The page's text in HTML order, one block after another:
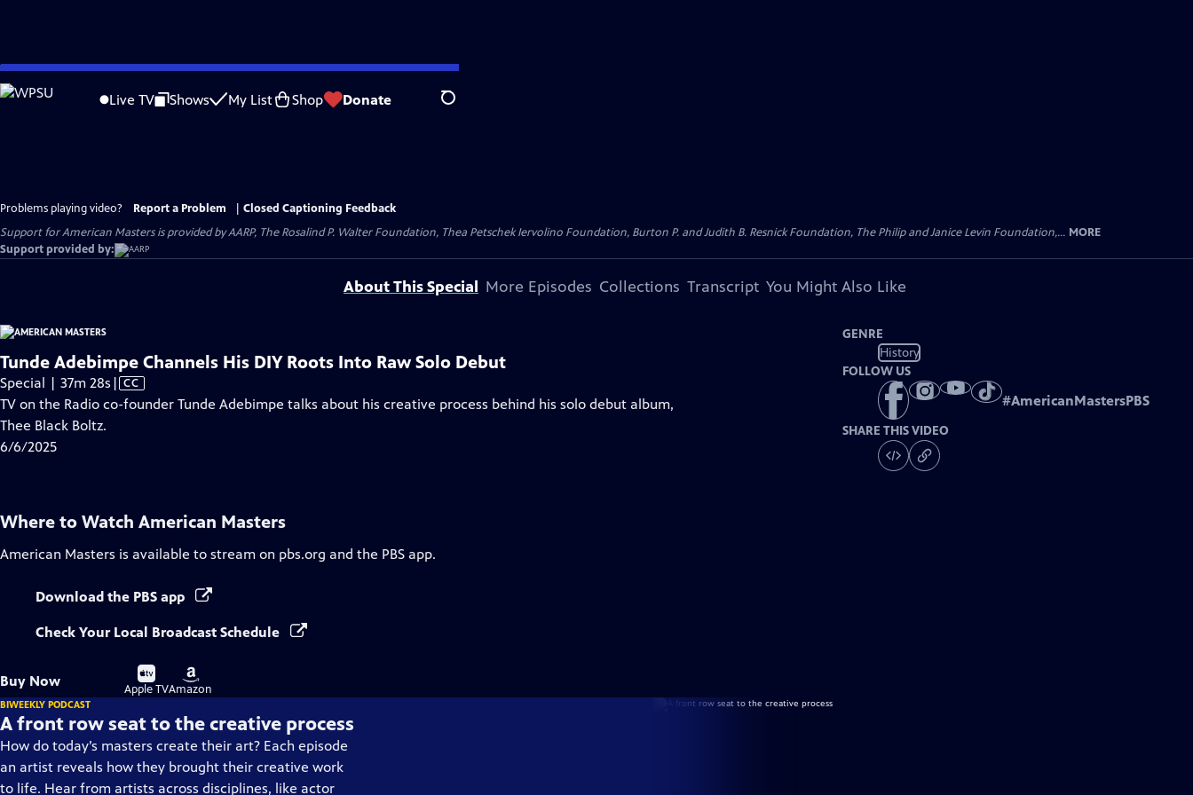
Skip
to
Live TV Shows My List Shop Donate Search
Problems playing video? Report a Problem
Closed Captioning Feedback
Support for American Masters is provided by AARP, The Rosalind P. Walter Foundation, Thea Petschek Iervolino Foundation, Burton P. and Judith B. Resnick Foundation, The Philip and Janice Levin Foundation,... MORE
Support provided by:
About This Special More Episodes Collections Transcript You Might Also Like
Tunde Adebimpe Channels His DIY Roots Into Raw Solo Debut
Special | 37m 28s Video
has
| CC
TV on the Radio co-founder Tunde Adebimpe talks about his creative process behind his solo debut album,
Thee Black Boltz.
6/6/2025
GENRE
History
FOLLOW US
#AmericanMastersPBS
SHARE THIS VIDEO
Where to Watch American Masters
American Masters is available to stream on pbs.org and the PBS app.
Download the PBS app
Check Your Local Broadcast Schedule
Buy Now
Buy
on
Apple TV
Buy
on
Amazon
BIWEEKLY PODCAST
A front row seat to the creative process
How do today’s masters create their art? Each episode
an artist reveals how they brought their creative work
to life. Hear from artists across disciplines, like actor